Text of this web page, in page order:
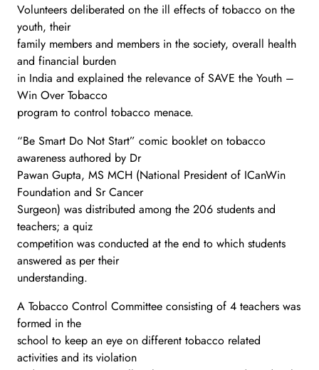
Volunteers deliberated on the ill effects of tobacco on the
youth, their
family members and members in the society, overall health
and financial burden
in India and explained the relevance of SAVE the Youth –
Win Over Tobacco
program to control tobacco menace.
“Be Smart Do Not Start” comic booklet on tobacco
awareness authored by Dr
Pawan Gupta, MS MCH (National President of ICanWin
Foundation and Sr Cancer
Surgeon) was distributed among the 206 students and
teachers; a quiz
competition was conducted at the end to which students
answered as per their
understanding.
A Tobacco Control Committee consisting of 4 teachers was
formed in the
school to keep an eye on different tobacco related
activities and its violation